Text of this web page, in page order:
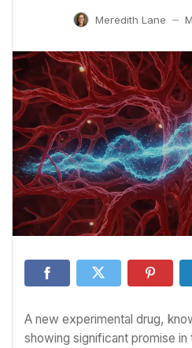
Meredith Lane —
A new experimental drug,
showing significant promise